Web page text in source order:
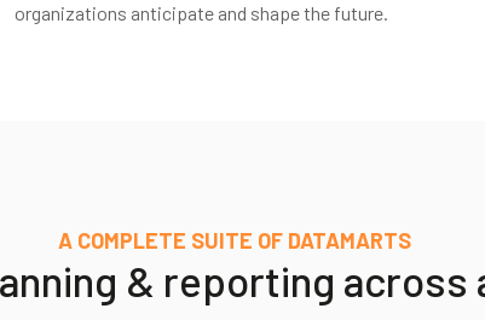
organizations anticipate and shape the future.
A COMPLETE SUITE OF DATAMARTS
& reporting across